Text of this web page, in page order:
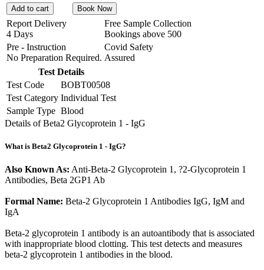
Add to cart Book Now
Report Delivery
4 Days
Free Sample Collection
Bookings above 500
Pre - Instruction
No Preparation Required.
Covid Safety
Assured
Test Details
Test Code
BOBT00508
Test Category Individual Test
Sample Type Blood
Details of Beta2 Glycoprotein 1 - IgG
What is Beta2 Glycoprotein 1 - IgG?
Also Known As: Anti-Beta-2 Glycoprotein 1, ?2-Glycoprotein 1
Antibodies, Beta 2GP1 Ab
Formal Name: Beta-2 Glycoprotein 1 Antibodies IgG, IgM and
IgA
Beta-2 glycoprotein 1 antibody is an autoantibody that is associated
with inappropriate blood clotting. This test detects and measures
beta-2 glycoprotein 1 antibodies in the blood.